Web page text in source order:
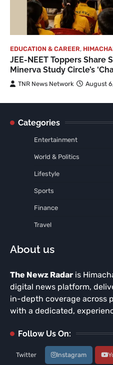
EDUCATION & CAREER,
JEE-NEET Toppers Share
Minerva Study Circle’s
TNR News Network August
Categories
Entertainment
World & Politics
Lifestyle
Sports
Finance
Travel
About us
The Newz Radar is
digital news platform,
in-depth coverage across
with a dedicated,
Follow Us On:
Twitter Instagram